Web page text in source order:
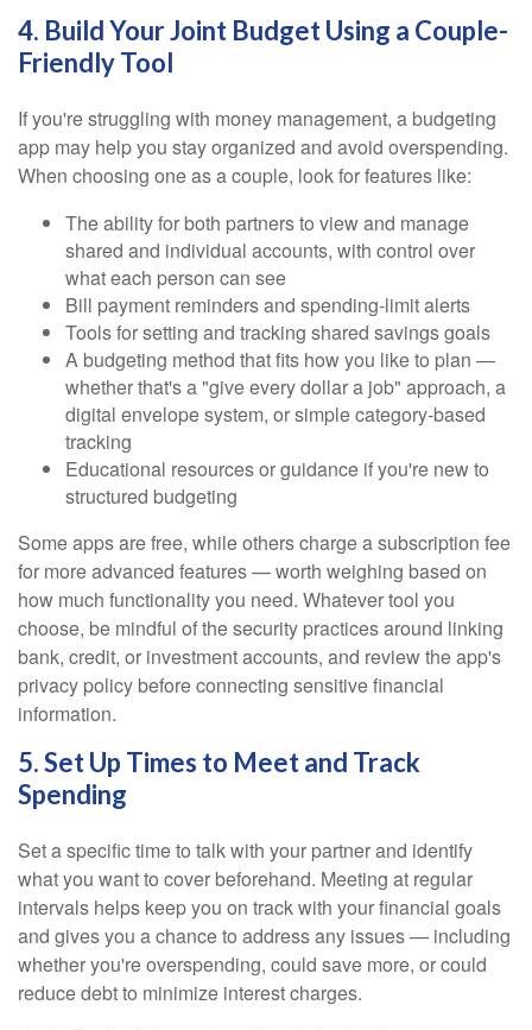
4. Build Your Joint Budget Using a Couple-
Friendly Tool
If you're struggling with money management, a budgeting
app may help you stay organized and avoid overspending.
When choosing one as a couple, look for features like:
The ability for both partners to view and manage
shared and individual accounts, with control over
what each person can see
Bill payment reminders and spending-limit alerts
Tools for setting and tracking shared savings goals
A budgeting method that fits how you like to plan —
whether that's a "give every dollar a job" approach, a
digital envelope system, or simple category-based
tracking
Educational resources or guidance if you're new to
structured budgeting
Some apps are free, while others charge a subscription fee
for more advanced features — worth weighing based on
how much functionality you need. Whatever tool you
choose, be mindful of the security practices around linking
bank, credit, or investment accounts, and review the app's
privacy policy before connecting sensitive financial
information.
5. Set Up Times to Meet and Track
Spending
Set a specific time to talk with your partner and identify
what you want to cover beforehand. Meeting at regular
intervals helps keep you on track with your financial goals
and gives you a chance to address any issues — including
whether you're overspending, could save more, or could
reduce debt to minimize interest charges.